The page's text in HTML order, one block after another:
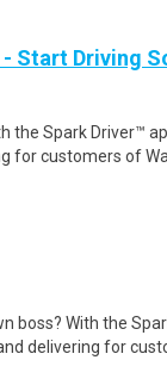
Start Driving
the Spark Driver™
for customers of
boss? With the
delivering for